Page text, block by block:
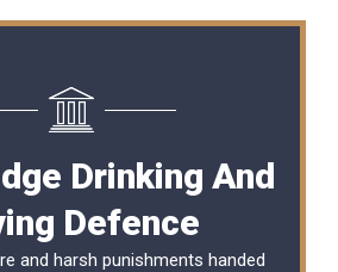
Drinking And
Defence
and harsh punishments handed